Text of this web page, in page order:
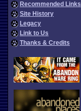
Recommended Links
Site History
Legacy
Link to Us
Thanks & Credits